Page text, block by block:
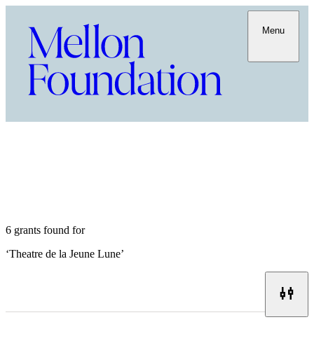
Menu
6 grants found for
‘Theatre de la Jeune Lune’